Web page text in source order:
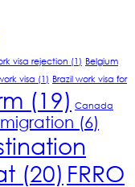
visa rejection (1) Belgium
visa (1) Brazil work visa for
(19) Canada
(6)
(20) FRRO